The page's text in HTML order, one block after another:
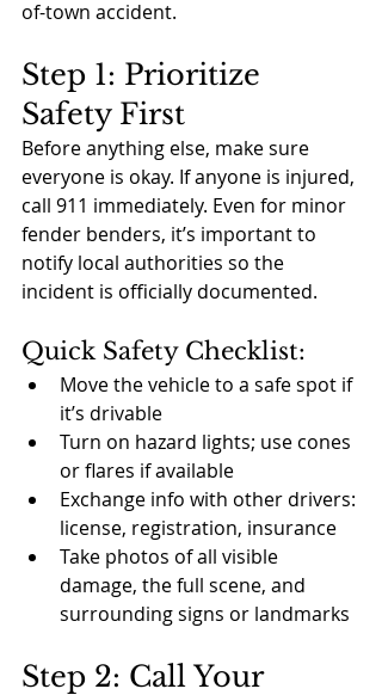
of-town accident.
Step 1: Prioritize
Safety First
Before anything else, make sure
everyone is okay. If anyone is injured,
call 911 immediately. Even for minor
fender benders, it’s important to
notify local authorities so the
incident is officially documented.
Quick Safety Checklist:
Move the vehicle to a safe spot if
it’s drivable
Turn on hazard lights; use cones
or flares if available
Exchange info with other drivers:
license, registration, insurance
Take photos of all visible
damage, the full scene, and
surrounding signs or landmarks
Step 2: Call Your